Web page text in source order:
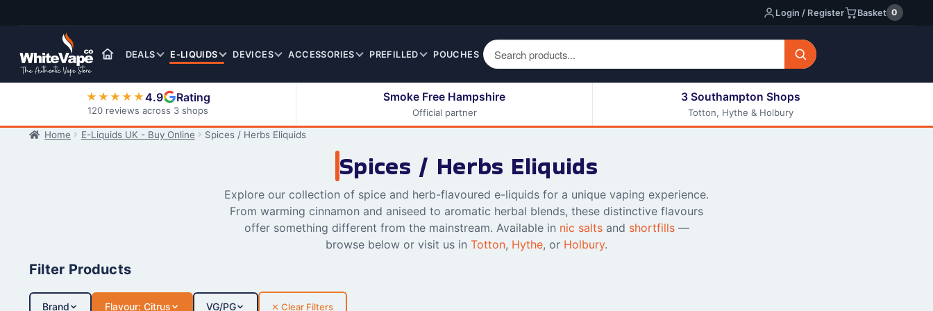
navigation
Login / Register Basket 0
DEALS E-LIQUIDS
Nic Salt E-Liquids
50ml Eliquids
100ml Eliquids
200ml Eliquids
Berry Fruit Eliquids
Citrus Fruit Eliquids
Desserts Eliquids
Drinks Eliquids
Menthol / Mint / Ice
Eliquids
All E-liquids
DIY Eliquids
DEVICES ACCESSORIES PREFILLED POUCHES
★★★★★4.9 Rating
120 reviews across 3 shops
Smoke Free Hampshire
Official partner
3 Southampton Shops
Totton, Hythe & Holbury
Home
E-Liquids UK - Buy Online Spices / Herbs Eliquids
Spices / Herbs Eliquids
Explore our collection of spice and herb-flavoured e-liquids for a unique vaping experience.
From warming cinnamon and aniseed to aromatic herbal blends, these distinctive flavours
offer something different from the mainstream. Available in nic saltsand shortfills—
browse below or visit us in Totton, Hythe, or Holbury.
Filter Products
Brand Flavour: Citrus VG/PG ✕ Clear Filters